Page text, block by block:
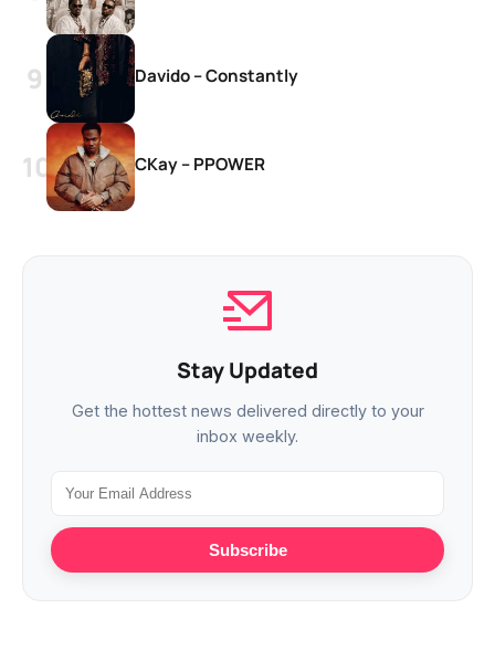
Davido – Constantly
CKay – PPOWER
Stay Updated
Get the hottest news delivered directly to your
inbox weekly.
Subscribe